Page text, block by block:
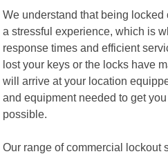
We understand that being
a stressful experience, which is
response times and efficient
lost your keys or the locks have
will arrive at your location
and equipment needed to get
possible.
Our range of commercial lockout